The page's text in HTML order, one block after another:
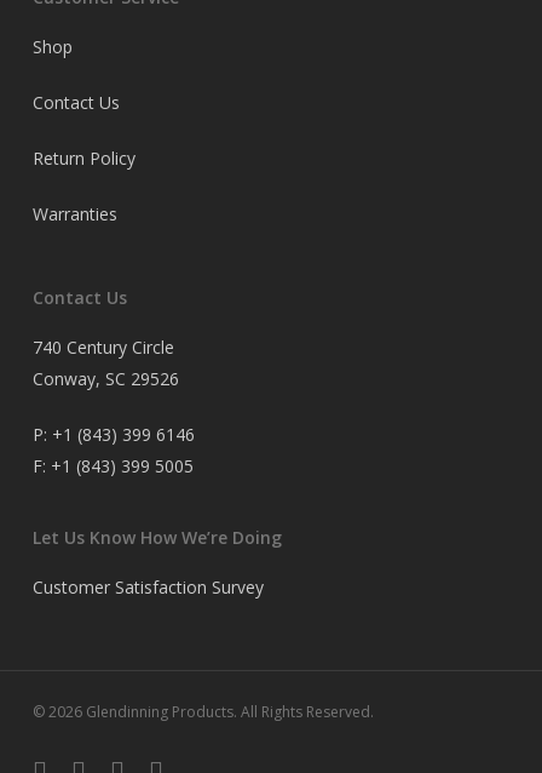
Shop
Contact Us
Return Policy
Warranties
Contact Us
740 Century Circle
Conway, SC 29526
P: +1 (843) 399 6146
F: +1 (843) 399 5005
Let Us Know How We’re Doing
Customer Satisfaction Survey
© 2026 Glendinning Products. All Rights Reserved.
twitterfacebookyoutubeflickr